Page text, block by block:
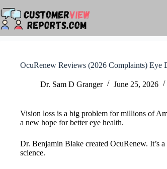
to
content
OcuRenew Reviews (2026 Complaints) Eye
Dr. Sam D Granger June 25, 2026
Vision loss is a big problem for millions of
a new hope for better eye health.
Dr. Benjamin Blake created OcuRenew. It’s
science.